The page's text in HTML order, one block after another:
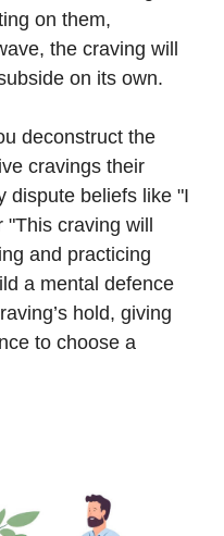
on them,
the craving will
on its own.
deconstruct the
cravings their
dispute beliefs like "I
"This craving will
and practicing
a mental defence
hold, giving
to choose a